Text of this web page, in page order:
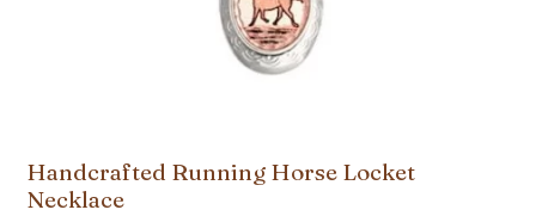
Handcrafted Running Horse Locket
Necklace